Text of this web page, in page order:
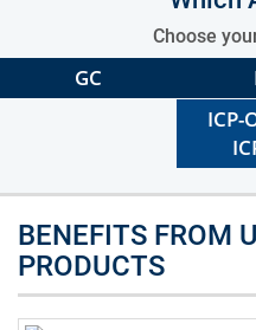
Choose
GC
ICP-
BENEFITS FROM
PRODUCTS